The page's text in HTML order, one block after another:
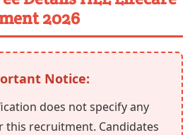
2026
Notice:
does not specify any
this recruitment. Candidates